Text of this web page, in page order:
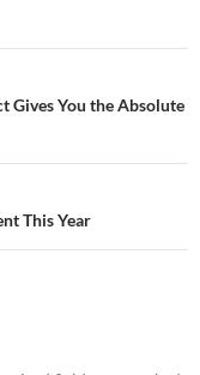
Gives You the Absolute
This Year